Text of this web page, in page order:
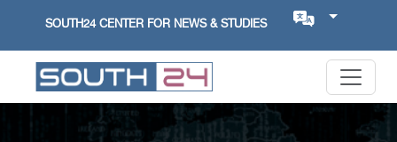
SOUTH24 CENTER FOR NEWS & STUDIES